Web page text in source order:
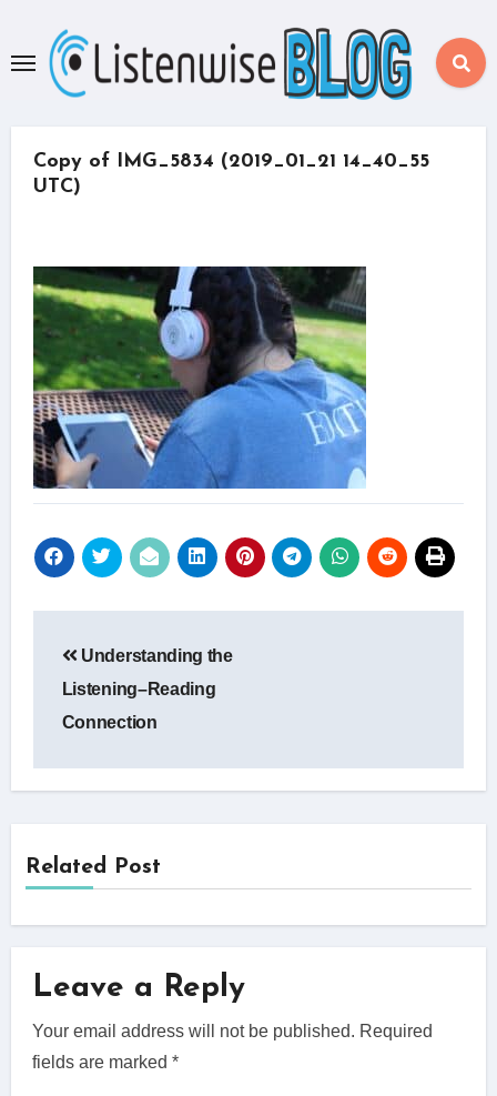
content
Copy of IMG_5834 (2019_01_21 14_40_55
UTC)
navigation
Understanding the
Listening–Reading
Connection
Related Post
Leave a Reply
Your email address will not be published. Required
fields are marked*